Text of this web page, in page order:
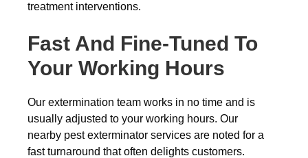
treatment interventions.
Fast And Fine-Tuned To
Your Working Hours
Our extermination team works in no time and is
usually adjusted to your working hours. Our
nearby pest exterminator services are noted for a
fast turnaround that often delights customers.